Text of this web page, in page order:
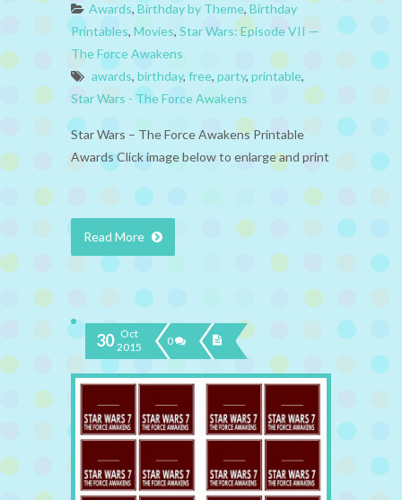
Awards, Birthday by Theme, Birthday
Printables, Movies, Star Wars: Episode VII —
The Force Awakens
awards, birthday, free, party, printable,
Star Wars - The Force Awakens
Star Wars – The Force Awakens Printable
Awards Click image below to enlarge and print
Read More
30 Oct
2015
0